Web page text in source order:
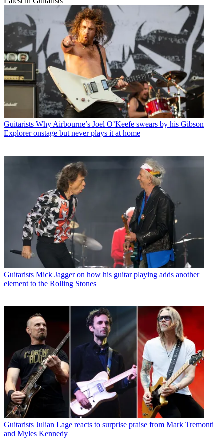
Guitarists Why Airbourne’s Joel O’Keefe swears by his Gibson
Explorer onstage but never plays it at home
Guitarists Mick Jagger on how his guitar playing adds another
element to the Rolling Stones
Guitarists Julian Lage reacts to surprise praise from Mark Tremonti
and Myles Kennedy